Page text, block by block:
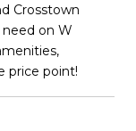
Crosstown
on W
price point!